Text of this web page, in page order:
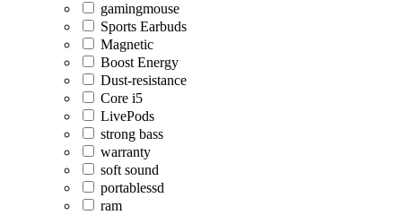
gamingmouse
Sports Earbuds
Magnetic
Boost Energy
Dust-resistance
Core i5
LivePods
strong bass
warranty
soft sound
portablessd
ram